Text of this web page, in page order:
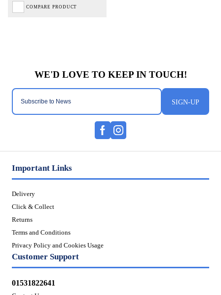
COMPARE PRODUCT
SIGN-UP
Important Links
Delivery
Click & Collect
Returns
Terms and Conditions
Privacy Policy and Cookies Usage
Customer Support
01531822641